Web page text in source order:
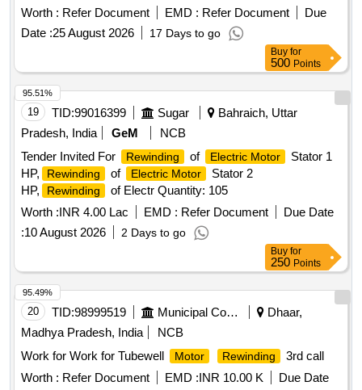
the date of delivery ] ]
Worth : Refer Document EMD : Refer Document
Due
Date :25 August 2026 17 Days to go
Buy for
500 Points
19 TID:99016399 Sugar
Bahraich, Uttar
Pradesh, India
GeM
NCB
Tender Invited For
Rewinding of Electric Motor
Stator 1
HP,
Rewinding of Electric Motor
Stator 2
HP,
Rewinding
of Electr Quantity: 105
Worth :INR 4.00 Lac EMD : Refer Document
Due Date
:10 August 2026 2 Days to go
95.51%
Buy for
250 Points
20 TID:98999519 Municipal Corporations
Dhaar,
Madhya Pradesh, India
NCB
Work for Work for Tubewell
Motor Rewinding
3rd call
Worth : Refer Document EMD :INR 10.00 K
Due Date
95.49%